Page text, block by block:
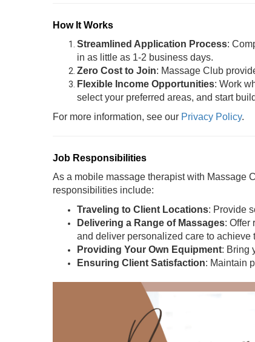
How It Works
Streamlined Application Process:
in as little as 1-2 business days.
Zero Cost to Join: Massage Club
Flexible Income Opportunities: Work
select your preferred areas, and start
For more information, see our Privacy Policy.
Job Responsibilities
As a mobile massage therapist with Massage
responsibilities include:
Traveling to Client Locations: Provide
Delivering a Range of Massages: Offer
and deliver personalized care to achieve
Providing Your Own Equipment: Bring
Ensuring Client Satisfaction: Maintain